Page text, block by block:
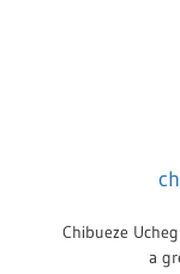
Chibueze
a